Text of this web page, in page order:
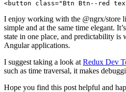
I enjoy working with the @ngrx/store
simple and at the same time elegant.
state in one place, and predictability is
Angular applications.
I suggest taking a look at Redux Dev
such as time traversal, it makes
Hope you find this post helpful and